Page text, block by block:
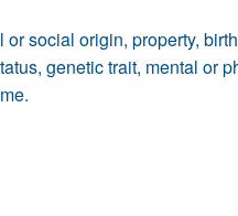
social origin, property,
genetic trait, mental or